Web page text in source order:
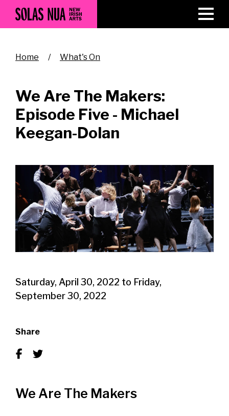
Skip
main
Breadcrumb
Home What's On
We Are The Makers:
Episode Five - Michael
Keegan-Dolan
Saturday, April 30, 2022 to Friday,
September 30, 2022
Share
We Are The Makers